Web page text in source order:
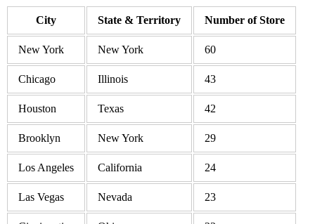
City State & Territory Number of Store
New York New York 60
Chicago Illinois 43
Houston Texas 42
Brooklyn New York 29
Los Angeles California 24
Las Vegas Nevada 23